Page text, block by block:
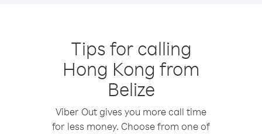
Tips for calling
Hong Kong from
Belize
Viber Out gives you more call time
for less money. Choose from one of